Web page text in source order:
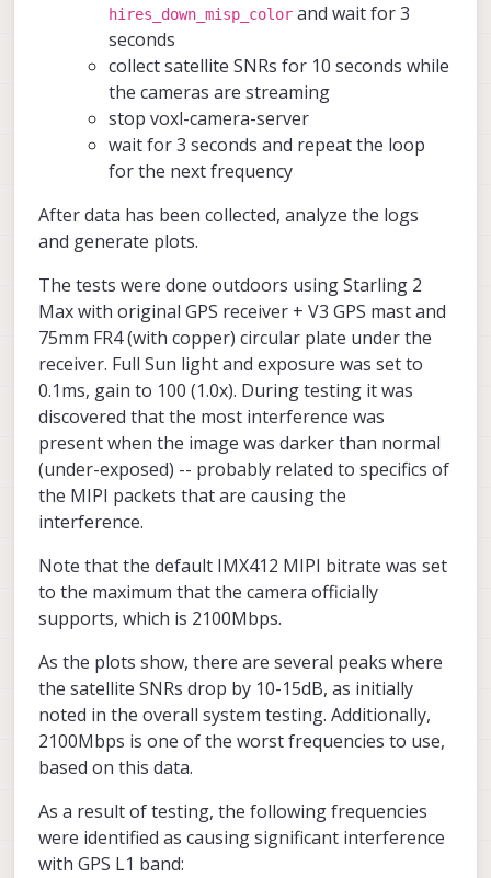
hires_down_misp_color and wait for 3
seconds
collect satellite SNRs for 10 seconds while
the cameras are streaming
stop voxl-camera-server
wait for 3 seconds and repeat the loop
for the next frequency
After data has been collected, analyze the logs
and generate plots.
The tests were done outdoors using Starling 2
Max with original GPS receiver + V3 GPS mast and
75mm FR4 (with copper) circular plate under the
receiver. Full Sun light and exposure was set to
0.1ms, gain to 100 (1.0x). During testing it was
discovered that the most interference was
present when the image was darker than normal
(under-exposed) -- probably related to specifics of
the MIPI packets that are causing the
interference.
Note that the default IMX412 MIPI bitrate was set
to the maximum that the camera officially
supports, which is 2100Mbps.
As the plots show, there are several peaks where
the satellite SNRs drop by 10-15dB, as initially
noted in the overall system testing. Additionally,
2100Mbps is one of the worst frequencies to use,
based on this data.
As a result of testing, the following frequencies
were identified as causing significant interference
with GPS L1 band: